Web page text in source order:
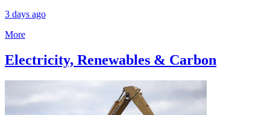
3 days ago
More
Electricity, Renewables & Carbon